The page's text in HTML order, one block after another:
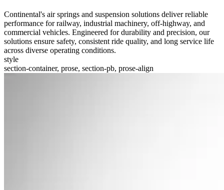
Continental's air springs and suspension solutions deliver reliable
performance for railway, industrial machinery, off-highway, and
commercial vehicles. Engineered for durability and precision, our
solutions ensure safety, consistent ride quality, and long service life
across diverse operating conditions.
style
section-container, prose, section-pb, prose-align